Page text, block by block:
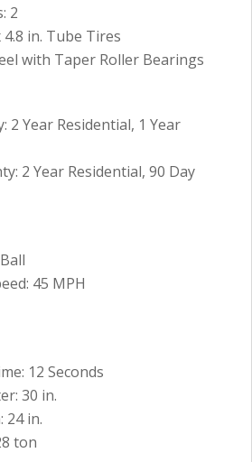
2
4.8 in. Tube Tires
with Taper Roller Bearings
2 Year Residential, 1 Year
2 Year Residential, 90 Day
45 MPH
12 Seconds
30 in.
24 in.
ton